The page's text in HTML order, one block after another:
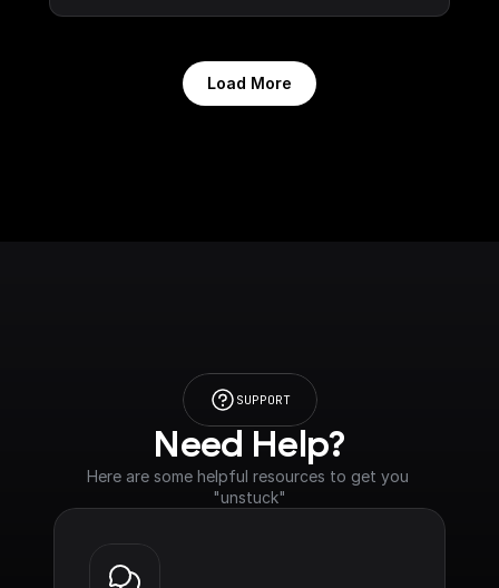
Load More
SUPPORT
Need Help?
Here are some helpful resources to get you
"unstuck"